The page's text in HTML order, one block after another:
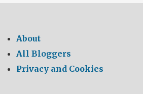
About
All Bloggers
Privacy and Cookies